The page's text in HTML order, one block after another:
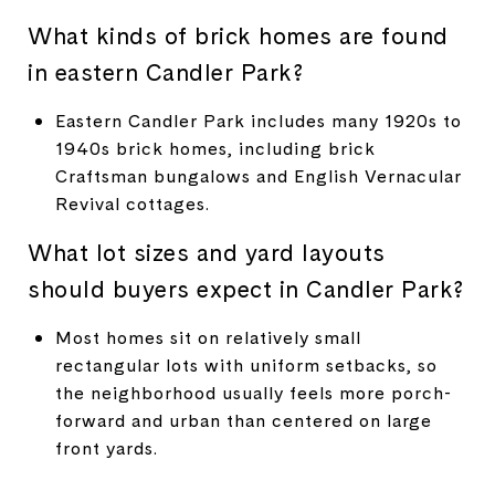
What kinds of brick homes are found
in eastern Candler Park?
Eastern Candler Park includes many 1920s to
1940s brick homes, including brick
Craftsman bungalows and English Vernacular
Revival cottages.
What lot sizes and yard layouts
should buyers expect in Candler Park?
Most homes sit on relatively small
rectangular lots with uniform setbacks, so
the neighborhood usually feels more porch-
forward and urban than centered on large
front yards.